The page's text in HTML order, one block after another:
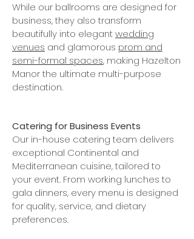
While our ballrooms are designed for
business, they also transform
beautifully into elegantwedding
venues and glamorous prom and
semi-formal spaces, making Hazelton
Manor the ultimate multi-purpose
destination.
Catering for Business Events
Our in-house catering team delivers
exceptional Continental and
Mediterranean cuisine, tailored to
your event. From working lunches to
gala dinners, every menu is designed
for quality, service, and dietary
preferences.